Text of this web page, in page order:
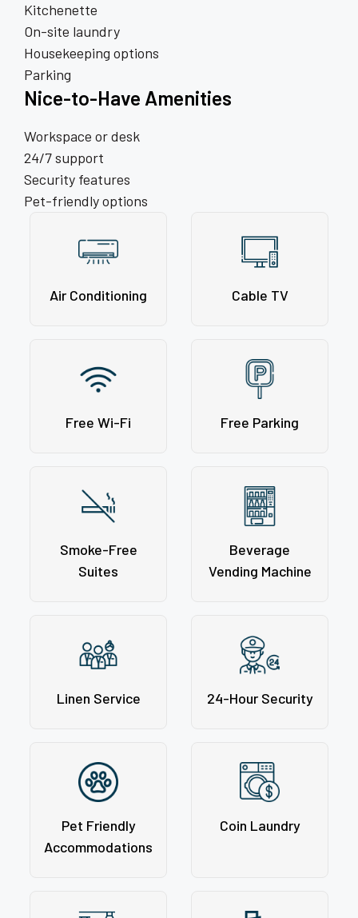
Kitchenette
On-site laundry
Housekeeping options
Parking
Nice-to-Have Amenities
Workspace or desk
24/7 support
Security features
Pet-friendly options
Air Conditioning Cable TV
Free Wi-Fi Free Parking
Smoke-Free
Suites
Beverage
Vending Machine
Linen Service 24-Hour Security
Pet Friendly
Accommodations
Coin Laundry